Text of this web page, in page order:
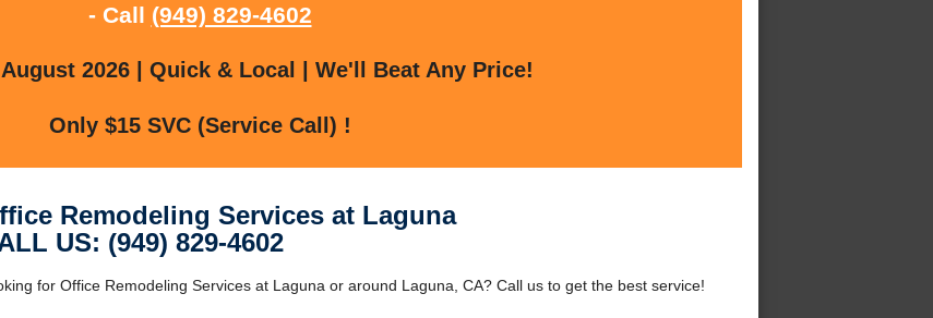
- Call (949) 829-4602
2026 | Quick & Local | We'll Beat Any Price!
Only $15 SVC (Service Call) !
Remodeling Services at Laguna
US: (949) 829-4602
for Office Remodeling Services at Laguna or around Laguna, CA? Call us to get the best service!